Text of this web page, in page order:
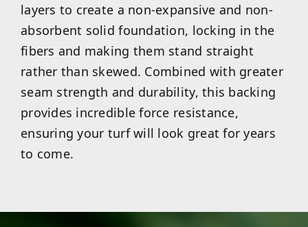
layers to create a non-expansive and non-
absorbent solid foundation, locking in the
fibers and making them stand straight
rather than skewed. Combined with greater
seam strength and durability, this backing
provides incredible force resistance,
ensuring your turf will look great for years
to come.